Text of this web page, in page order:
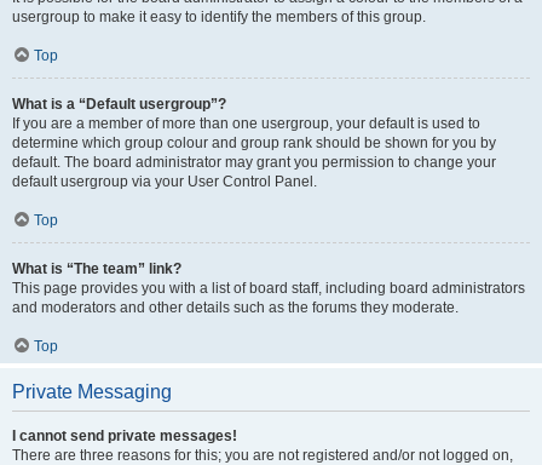
usergroup to make it easy to identify the members of this group.
Top
What is a “Default usergroup”?
If you are a member of more than one usergroup, your default is used to
determine which group colour and group rank should be shown for you by
default. The board administrator may grant you permission to change your
default usergroup via your User Control Panel.
Top
What is “The team” link?
This page provides you with a list of board staff, including board administrators
and moderators and other details such as the forums they moderate.
Top
Private Messaging
I cannot send private messages!
There are three reasons for this; you are not registered and/or not logged on,